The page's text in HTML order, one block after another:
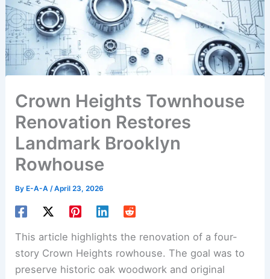
Crown Heights Townhouse
Renovation Restores
Landmark Brooklyn
Rowhouse
ByE-A-A /April 23, 2026
This article highlights the renovation of a four-
story Crown Heights rowhouse. The goal was to
preserve historic oak woodwork and original